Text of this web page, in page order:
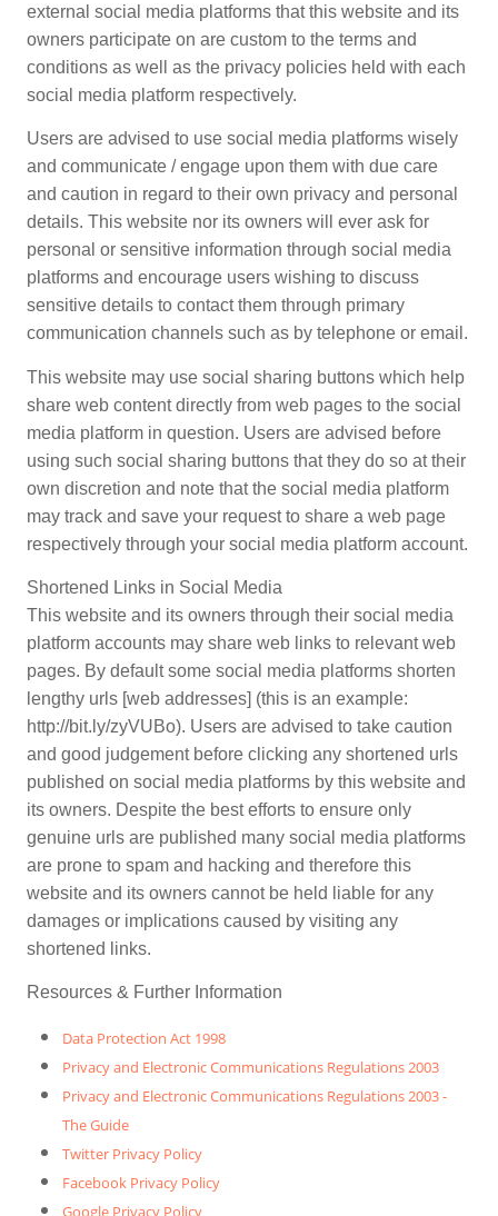
external social media platforms that this website and its
owners participate on are custom to the terms and
conditions as well as the privacy policies held with each
social media platform respectively.
Users are advised to use social media platforms wisely
and communicate / engage upon them with due care
and caution in regard to their own privacy and personal
details. This website nor its owners will ever ask for
personal or sensitive information through social media
platforms and encourage users wishing to discuss
sensitive details to contact them through primary
communication channels such as by telephone or email.
This website may use social sharing buttons which help
share web content directly from web pages to the social
media platform in question. Users are advised before
using such social sharing buttons that they do so at their
own discretion and note that the social media platform
may track and save your request to share a web page
respectively through your social media platform account.
Shortened Links in Social Media
This website and its owners through their social media
platform accounts may share web links to relevant web
pages. By default some social media platforms shorten
lengthy urls [web addresses] (this is an example:
http://bit.ly/zyVUBo). Users are advised to take caution
and good judgement before clicking any shortened urls
published on social media platforms by this website and
its owners. Despite the best efforts to ensure only
genuine urls are published many social media platforms
are prone to spam and hacking and therefore this
website and its owners cannot be held liable for any
damages or implications caused by visiting any
shortened links.
Resources & Further Information
Data Protection Act 1998
Privacy and Electronic Communications Regulations 2003
Privacy and Electronic Communications Regulations 2003 -
The Guide
Twitter Privacy Policy
Facebook Privacy Policy
Google Privacy Policy